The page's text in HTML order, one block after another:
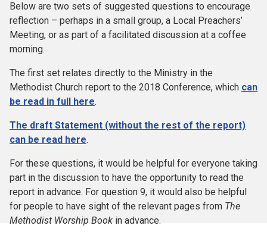
Below are two sets of suggested questions to encourage
reflection – perhaps in a small group, a Local Preachers’
Meeting, or as part of a facilitated discussion at a coffee
morning.
The first set relates directly to the Ministry in the
Methodist Church report to the 2018 Conference, which can
be read in full here.
The draft Statement (without the rest of the report)
can be read here.
For these questions, it would be helpful for everyone taking
part in the discussion to have the opportunity to read the
report in advance. For question 9, it would also be helpful
for people to have sight of the relevant pages from The
Methodist Worship Book in advance.